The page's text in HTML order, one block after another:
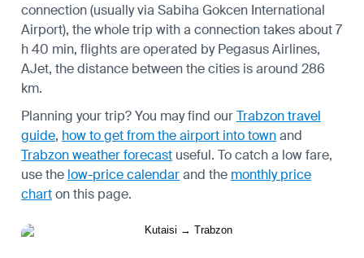
connection (usually via Sabiha Gokcen International
Airport), the whole trip with a connection takes about 7
h 40 min, flights are operated by Pegasus Airlines,
AJet, the distance between the cities is around 286
km.
Planning your trip? You may find ourTrabzon travel
guide, how to get from the airport into townand
Trabzon weather forecast useful. To catch a low fare,
use the low-price calendarand the monthly price
charton this page.